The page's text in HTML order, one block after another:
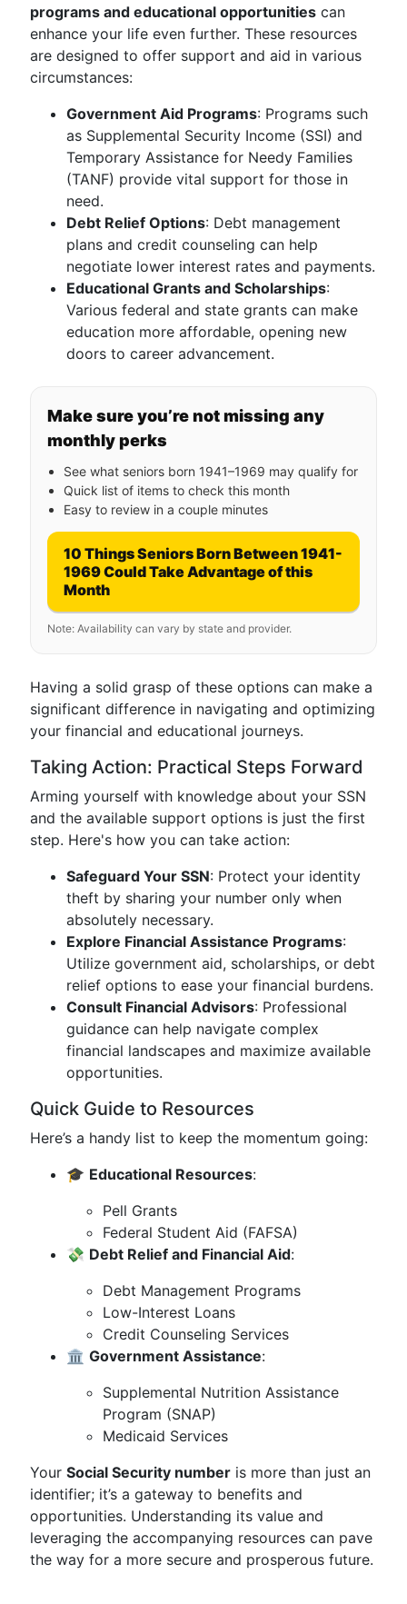
programs and educational opportunities can
enhance your life even further. These resources
are designed to offer support and aid in various
circumstances:
Government Aid Programs: Programs such
as Supplemental Security Income (SSI) and
Temporary Assistance for Needy Families
(TANF) provide vital support for those in
need.
Debt Relief Options: Debt management
plans and credit counseling can help
negotiate lower interest rates and payments.
Educational Grants and Scholarships:
Various federal and state grants can make
education more affordable, opening new
doors to career advancement.
Make sure you’re not missing any
monthly perks
See what seniors born 1941–1969 may qualify for
Quick list of items to check this month
Easy to review in a couple minutes
10 Things Seniors Born Between 1941-
1969 Could Take Advantage of this
Month
Note: Availability can vary by state and provider.
Having a solid grasp of these options can make a
significant difference in navigating and optimizing
your financial and educational journeys.
Taking Action: Practical Steps Forward
Arming yourself with knowledge about your SSN
and the available support options is just the first
step. Here's how you can take action:
Safeguard Your SSN: Protect your identity
theft by sharing your number only when
absolutely necessary.
Explore Financial Assistance Programs:
Utilize government aid, scholarships, or debt
relief options to ease your financial burdens.
Consult Financial Advisors: Professional
guidance can help navigate complex
financial landscapes and maximize available
opportunities.
Quick Guide to Resources
Here’s a handy list to keep the momentum going:
🎓 Educational Resources:
Pell Grants
Federal Student Aid (FAFSA)
💸 Debt Relief and Financial Aid:
Debt Management Programs
Low-Interest Loans
Credit Counseling Services
🏛️ Government Assistance:
Supplemental Nutrition Assistance
Program (SNAP)
Medicaid Services
Your Social Security number is more than just an
identifier; it’s a gateway to benefits and
opportunities. Understanding its value and
leveraging the accompanying resources can pave
the way for a more secure and prosperous future.